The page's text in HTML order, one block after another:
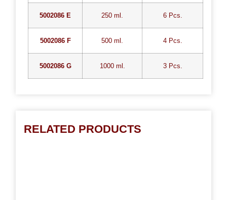
5002086 E 250 ml. 6 Pcs.
5002086 F 500 ml. 4 Pcs.
5002086 G 1000 ml. 3 Pcs.
RELATED PRODUCTS